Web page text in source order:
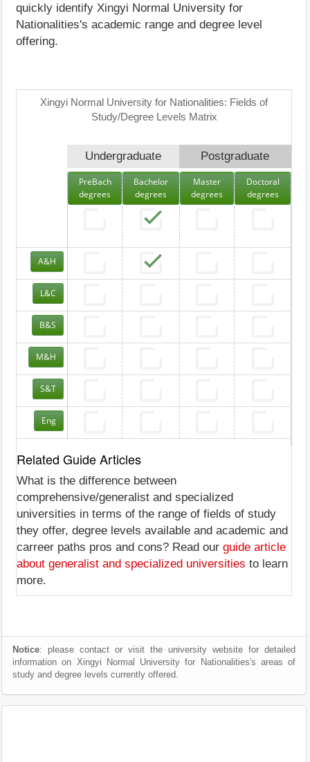
quickly identify Xingyi Normal University for
Nationalities's academic range and degree level
offering.
Xingyi Normal University for Nationalities: Fields of
Study/Degree Levels Matrix
Undergraduate Postgraduate
PreBach
degrees
Bachelor
degrees
Master
degrees
Doctoral
degrees
A&H
L&C
B&S
M&H
S&T
Eng
Related Guide Articles
What is the difference between
comprehensive/generalist and specialized
universities in terms of the range of fields of study
they offer, degree levels available and academic and
carreer paths pros and cons? Read our guide article
about generalist and specialized universities to learn
more.
Notice: please contact or visit the university website for detailed
information on Xingyi Normal University for Nationalities's areas of
study and degree levels currently offered.